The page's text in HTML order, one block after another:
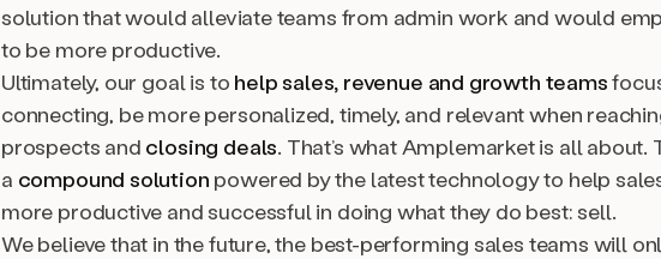
solution that would alleviate teams from admin work and would
to be more productive.
Ultimately, our goal is to help sales, revenue and growth teams
connecting, be more personalized, timely, and relevant when
prospects and closing deals. That’s what Amplemarket is all about.
a compound solution powered by the latest technology to help
more productive and successful in doing what they do best: sell.
We believe that in the future, the best-performing sales teams will